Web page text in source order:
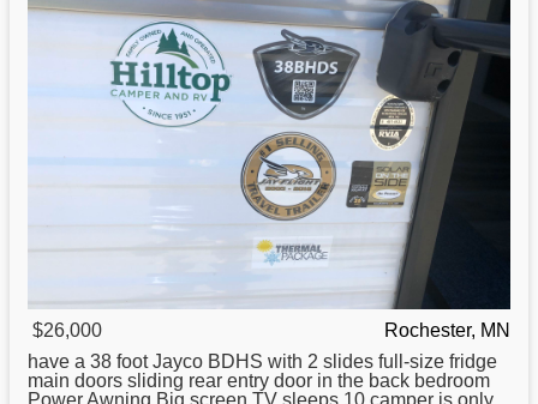
$26,000
Rochester, MN
have a 38 foot Jayco BDHS with 2 slides full-size fridge
main doors sliding rear entry door in the back bedroom
Power Awning Big screen TV sleeps 10 camper is only